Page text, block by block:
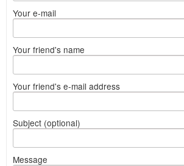
Your e-mail
Your friend's name
Your friend's e-mail address
Subject (optional)
Message